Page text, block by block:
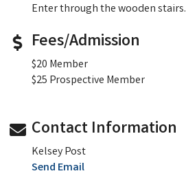
Enter through the wooden stairs.
Fees/Admission
$20 Member
$25 Prospective Member
Contact Information
Kelsey Post
Send Email